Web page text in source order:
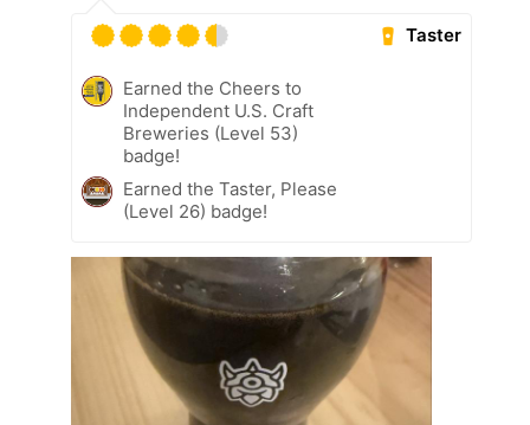
Taster
Earned the Cheers to
Independent U.S. Craft
Breweries (Level 53)
badge!
Earned the Taster, Please
(Level 26) badge!